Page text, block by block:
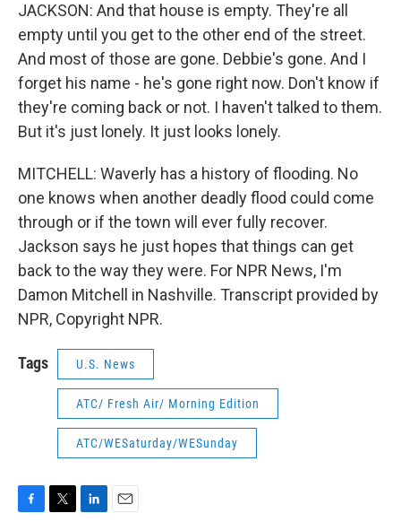
JACKSON: And that house is empty. They're all
empty until you get to the other end of the street.
And most of those are gone. Debbie's gone. And I
forget his name - he's gone right now. Don't know if
they're coming back or not. I haven't talked to them.
But it's just lonely. It just looks lonely.
MITCHELL: Waverly has a history of flooding. No
one knows when another deadly flood could come
through or if the town will ever fully recover.
Jackson says he just hopes that things can get
back to the way they were. For NPR News, I'm
Damon Mitchell in Nashville. Transcript provided by
NPR, Copyright NPR.
Tags U.S. News
ATC/ Fresh Air/ Morning Edition
ATC/WESaturday/WESunday